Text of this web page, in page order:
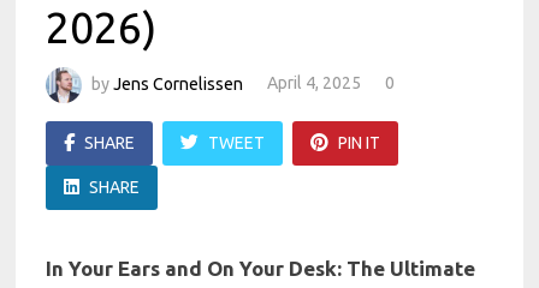
2026)
byJens Cornelissen April 4, 2025 0
SHARE TWEET PIN IT
SHARE
In Your Ears and On Your Desk: The Ultimate